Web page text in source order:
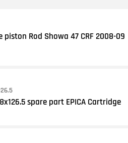
piston Rod Showa 47 CRF 2008-09
spare part EPICA Cartridge